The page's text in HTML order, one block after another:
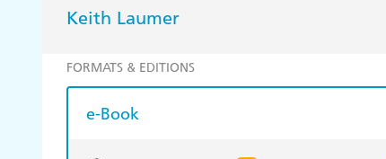
Keith Laumer
FORMATS & EDITIONS
e-Book